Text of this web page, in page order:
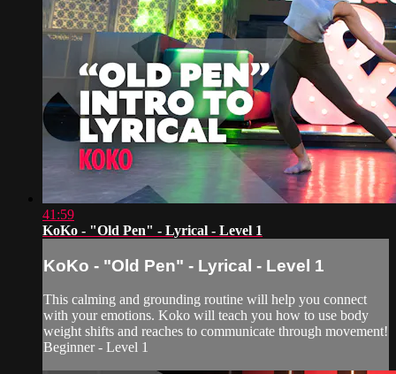
41:59
KoKo - "Old Pen" - Lyrical - Level 1
KoKo - "Old Pen" - Lyrical - Level 1
This calming and grounding routine will help you connect
with your emotions. Koko will teach you how to use body
weight shifts and reaches to communicate through movement!
Beginner - Level 1